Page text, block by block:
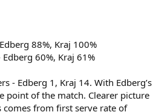
88%, Kraj 100%
60%, Kraj 61%
- Edberg 1, Kraj 14. With Edberg’s
point of the match. Clearer picture
from first serve rate of